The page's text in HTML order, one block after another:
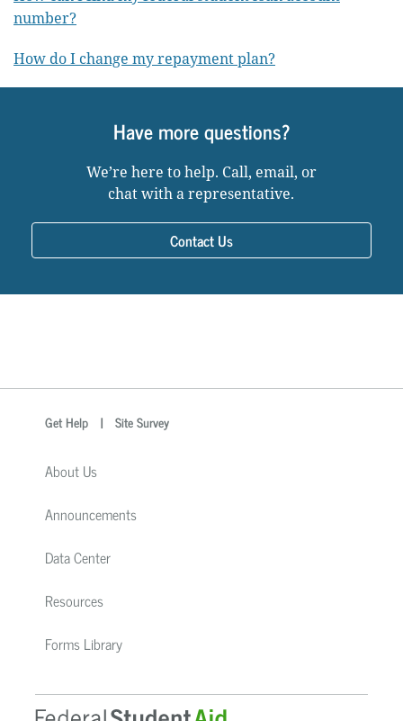
number?
How do I change my repayment plan?
Have more questions?
We’re here to help. Call, email, or
chat with a representative.
Contact Us